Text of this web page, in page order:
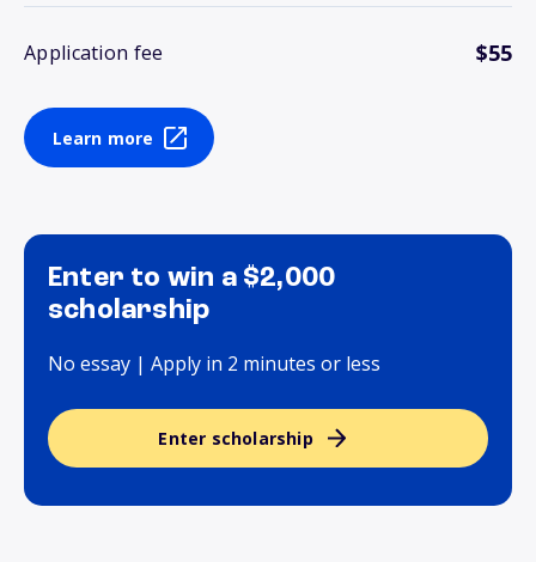
Application fee $55
Learn more
Enter to win a $2,000
scholarship
No essay | Apply in 2 minutes or less
Enter scholarship